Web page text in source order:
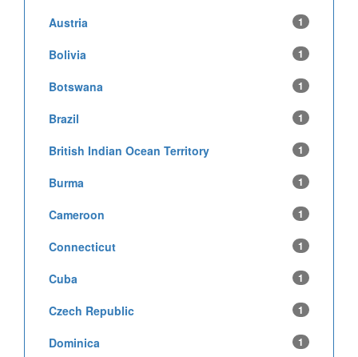
Austria 1
Bolivia 1
Botswana 1
Brazil 1
British Indian Ocean Territory 1
Burma 1
Cameroon 1
Connecticut 1
Cuba 1
Czech Republic 1
Dominica 1